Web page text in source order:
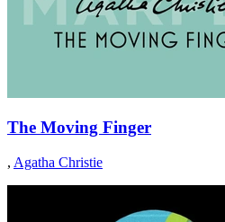
The Moving Finger
, Agatha Christie